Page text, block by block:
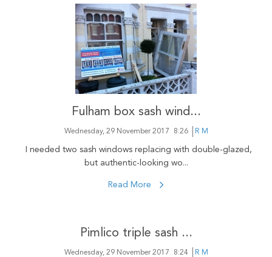
Fulham box sash wind...
Wednesday, 29 November 2017 8:26 R M
I needed two sash windows replacing with double-glazed,
but authentic-looking wo...
Read More
Pimlico triple sash ...
Wednesday, 29 November 2017 8:24 R M